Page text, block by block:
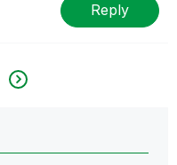
Reply